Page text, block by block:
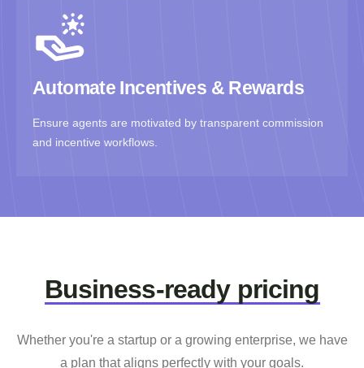
Automate Incentives & Rewards
Ensure agents are motivated by transparent commission
and incentive workflows.
Business-ready pricing
Whether you're a startup or a growing enterprise, we have
a plan that aligns perfectly with your goals.